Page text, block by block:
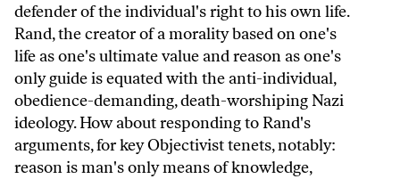
defender of the individual's right to his own life.
Rand, the creator of a morality based on one's
life as one's ultimate value and reason as one's
only guide is equated with the anti-individual,
obedience-demanding, death-worshiping Nazi
ideology. How about responding to Rand's
arguments, for key Objectivist tenets, notably:
reason is man's only means of knowledge,